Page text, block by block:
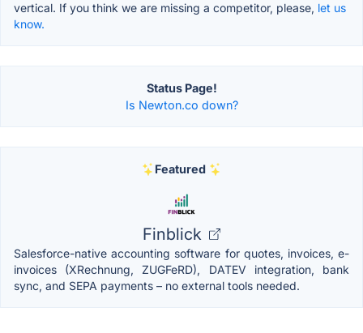
vertical. If you think we are missing a competitor, please, let us
know.
Status Page!
Is Newton.co down?
Featured
Finblick
Salesforce-native accounting software for quotes, invoices, e-
invoices (XRechnung, ZUGFeRD), DATEV integration, bank
sync, and SEPA payments – no external tools needed.